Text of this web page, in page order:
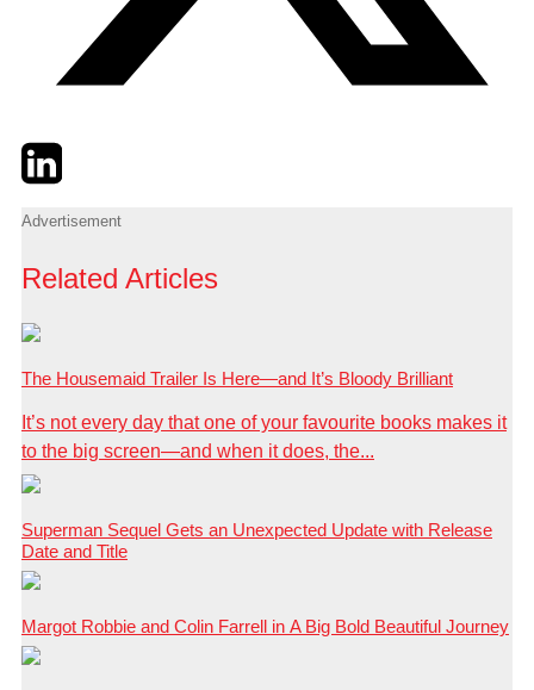
TwitterLinkedIn
Advertisement
Related Articles
The Housemaid Trailer Is Here—and It’s Bloody Brilliant
It’s not every day that one of your favourite books makes it
to the big screen—and when it does, the...
Superman Sequel Gets an Unexpected Update with Release
Date and Title
Margot Robbie and Colin Farrell in A Big Bold Beautiful Journey